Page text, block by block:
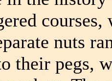
courses,
nuts
their pegs,